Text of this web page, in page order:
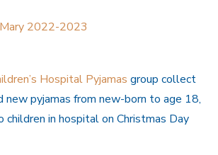
Mary 2022-2023
Hospital Pyjamas group collect
new pyjamas from new-born to age 18,
children in hospital on Christmas Day